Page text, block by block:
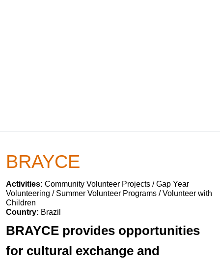
BRAYCE
Activities: Community Volunteer Projects / Gap Year
Volunteering / Summer Volunteer Programs / Volunteer with
Children
Country: Brazil
BRAYCE provides opportunities
for cultural exchange and